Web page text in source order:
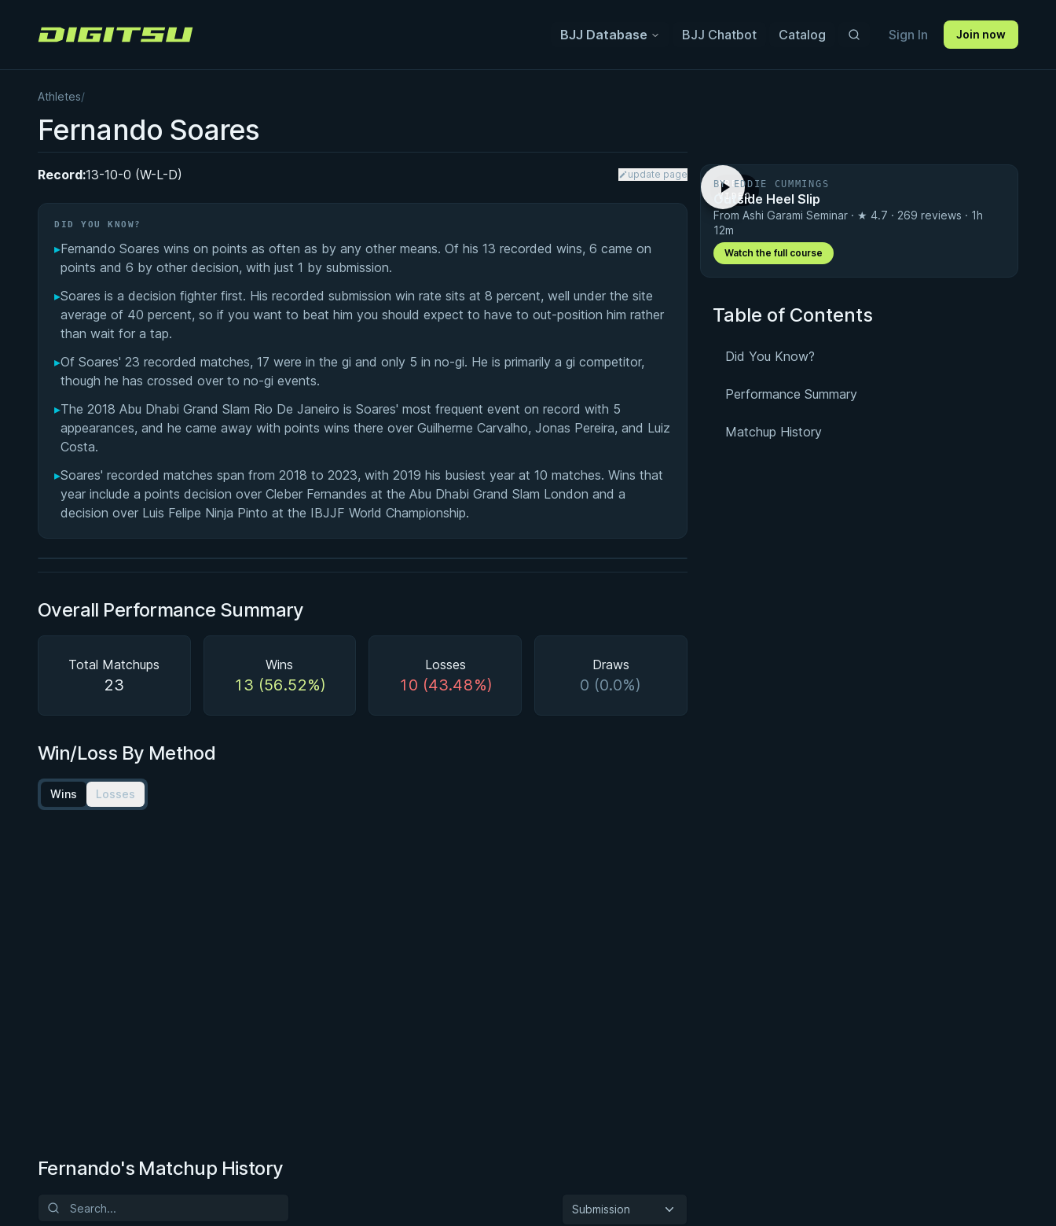
Digitsu BJJ Database BJJ Chatbot Catalog Sign In Join now
Athletes/
Fernando Soares
Record:13-10-0 (W-L-D) update page
DID YOU KNOW?
▸Fernando Soares wins on points as often as by any other means. Of his 13 recorded wins, 6 came on
points and 6 by other decision, with just 1 by submission.
▸Soares is a decision fighter first. His recorded submission win rate sits at 8 percent, well under the site
average of 40 percent, so if you want to beat him you should expect to have to out-position him rather
than wait for a tap.
▸Of Soares' 23 recorded matches, 17 were in the gi and only 5 in no-gi. He is primarily a gi competitor,
though he has crossed over to no-gi events.
▸The 2018 Abu Dhabi Grand Slam Rio De Janeiro is Soares' most frequent event on record with 5
appearances, and he came away with points wins there over Guilherme Carvalho, Jonas Pereira, and Luiz
Costa.
▸Soares' recorded matches span from 2018 to 2023, with 2019 his busiest year at 10 matches. Wins that
year include a points decision over Cleber Fernandes at the Abu Dhabi Grand Slam London and a
decision over Luis Felipe Ninja Pinto at the IBJJF World Championship.
Half Guard
★ 4.6 · 164 reviews · 2h 51m
Watch course
Overall Performance Summary
Total Matchups
23
Wins
13 (56.52%)
Losses
10 (43.48%)
Draws
0 (0.0%)
Win/Loss By Method
Wins Losses
Fernando's Matchup History
Submission
FREE
VIDEO
BY EDDIE CUMMINGS
Outside Heel Slip
From Ashi Garami Seminar · ★ 4.7 · 269 reviews · 1h
12m
Watch the full course
Table of Contents
Did You Know?
Performance Summary
Matchup History